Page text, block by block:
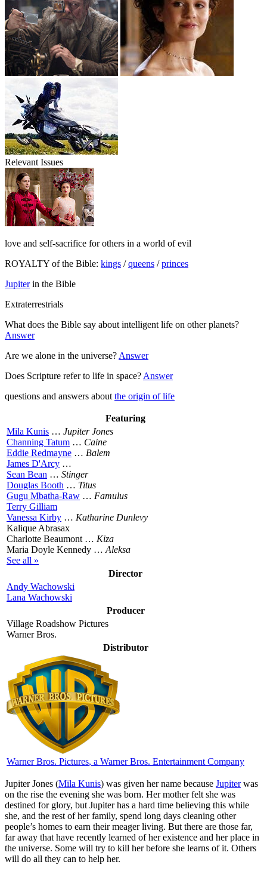
Relevant Issues
love and self-sacrifice for others in a world of evil
ROYALTY of the Bible: kings /queens /princes
Jupiterin the Bible
Extraterrestrials
What does the Bible say about intelligent life on other planets?
Answer
Are we alone in the universe? Answer
Does Scripture refer to life in space? Answer
questions and answers about the origin of life
Featuring
Mila Kunis … Jupiter Jones
Channing Tatum … Caine
Eddie Redmayne … Balem
James D'Arcy …
Sean Bean … Stinger
Douglas Booth … Titus
Gugu Mbatha-Raw … Famulus
Terry Gilliam
Vanessa Kirby … Katharine Dunlevy
Kalique Abrasax
Charlotte Beaumont … Kiza
Maria Doyle Kennedy … Aleksa
See all »
Director
Andy Wachowski
Lana Wachowski
Producer
Village Roadshow Pictures
Warner Bros.
Distributor
Warner Bros. Pictures, a Warner Bros. Entertainment Company
Jupiter Jones (Mila Kunis) was given her name because Jupiterwas
on the rise the evening she was born. Her mother felt she was
destined for glory, but Jupiter has a hard time believing this while
she, and the rest of her family, spend long days cleaning other
people’s homes to earn their meager living. But there are those far,
far away that have recently learned of her existence and her place in
the universe. Some will try to kill her before she learns of it. Others
will do all they can to help her.